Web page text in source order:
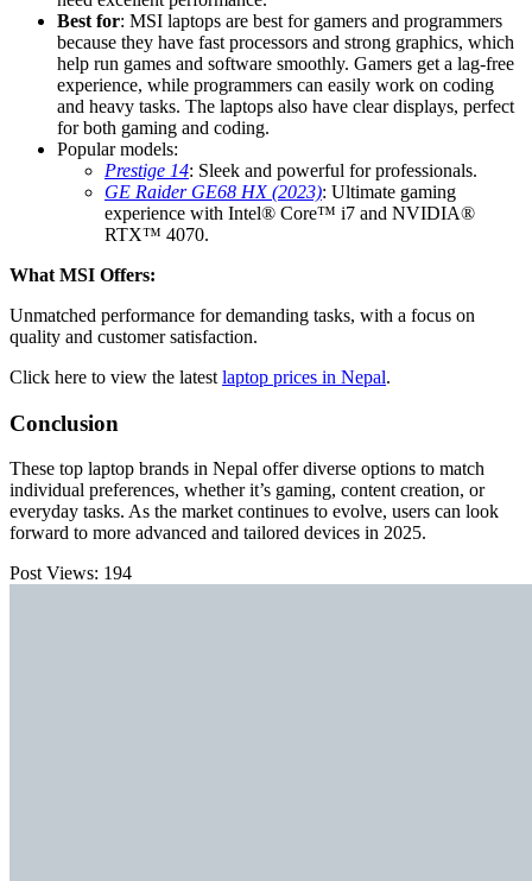
Best for: MSI laptops are best for gamers and programmers
because they have fast processors and strong graphics, which
help run games and software smoothly. Gamers get a lag-free
experience, while programmers can easily work on coding
and heavy tasks. The laptops also have clear displays, perfect
for both gaming and coding.
Popular models:
Prestige 14: Sleek and powerful for professionals.
GE Raider GE68 HX (2023): Ultimate gaming
experience with Intel® Core™ i7 and NVIDIA®
RTX™ 4070.
What MSI Offers:
Unmatched performance for demanding tasks, with a focus on
quality and customer satisfaction.
Click here to view the latest laptop prices in Nepal.
Conclusion
These top laptop brands in Nepal offer diverse options to match
individual preferences, whether it’s gaming, content creation, or
everyday tasks. As the market continues to evolve, users can look
forward to more advanced and tailored devices in 2025.
Post Views: 194